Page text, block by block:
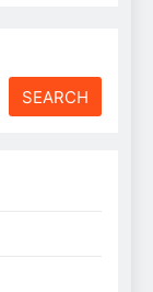
SEARCH